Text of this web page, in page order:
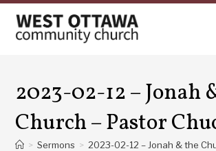
content
2023-02-12 – Jonah
Church – Pastor
> Sermons > 2023-02-12 – Jonah & the